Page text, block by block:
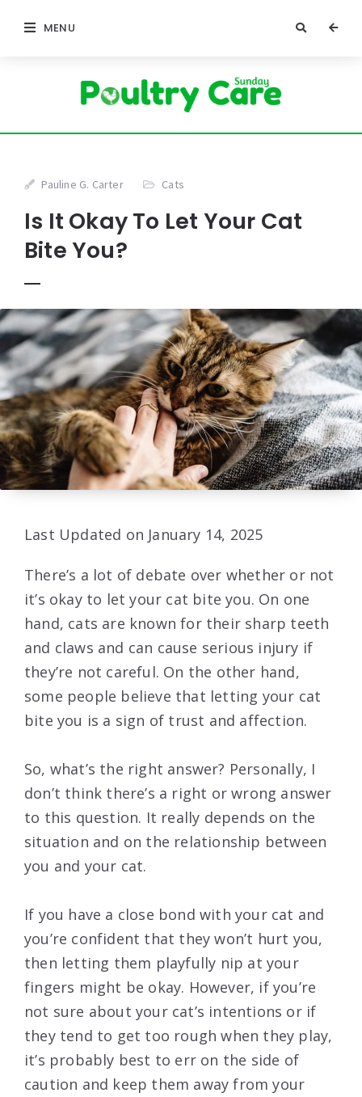
MENU
Pauline G. Carter Cats
Is It Okay To Let Your Cat
Bite You?
Last Updated on January 14, 2025
There’s a lot of debate over whether or not
it’s okay to let your cat bite you. On one
hand, cats are known for their sharp teeth
and claws and can cause serious injury if
they’re not careful. On the other hand,
some people believe that letting your cat
bite you is a sign of trust and affection.
So, what’s the right answer? Personally, I
don’t think there’s a right or wrong answer
to this question. It really depends on the
situation and on the relationship between
you and your cat.
If you have a close bond with your cat and
you’re confident that they won’t hurt you,
then letting them playfully nip at your
fingers might be okay. However, if you’re
not sure about your cat’s intentions or if
they tend to get too rough when they play,
it’s probably best to err on the side of
caution and keep them away from your